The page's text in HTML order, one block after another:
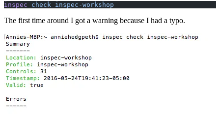
inspec check inspec-workshop
The first time around I got a warning because I had a typo.